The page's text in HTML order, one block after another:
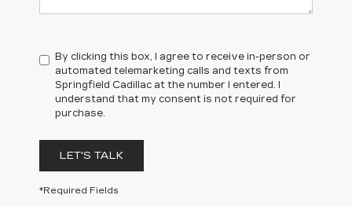
By clicking this box, I agree to receive in-person or
automated telemarketing calls and texts from
Springfield Cadillac at the number I entered. I
understand that my consent is not required for
purchase.
LET'S TALK
*Required Fields